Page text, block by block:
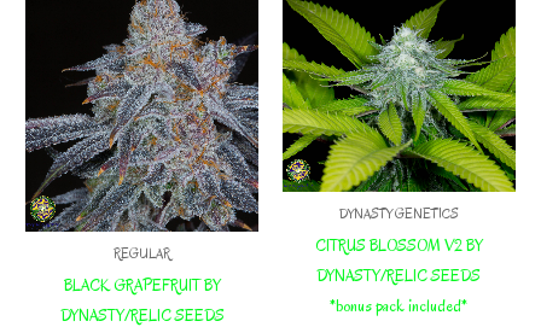
REGULAR
BLACK GRAPEFRUIT BY
DYNASTY/RELIC SEEDS
DYNASTY GENETICS
CITRUS BLOSSOM V2 BY
DYNASTY/RELIC SEEDS
*bonus pack included*